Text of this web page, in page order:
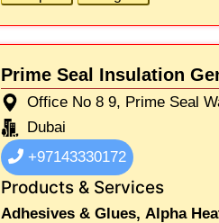
Prime Seal Insulation
Office No 8 9, Prime Seal
Dubai
+97143330172
Products & Services
Adhesives & Glues, Alpha